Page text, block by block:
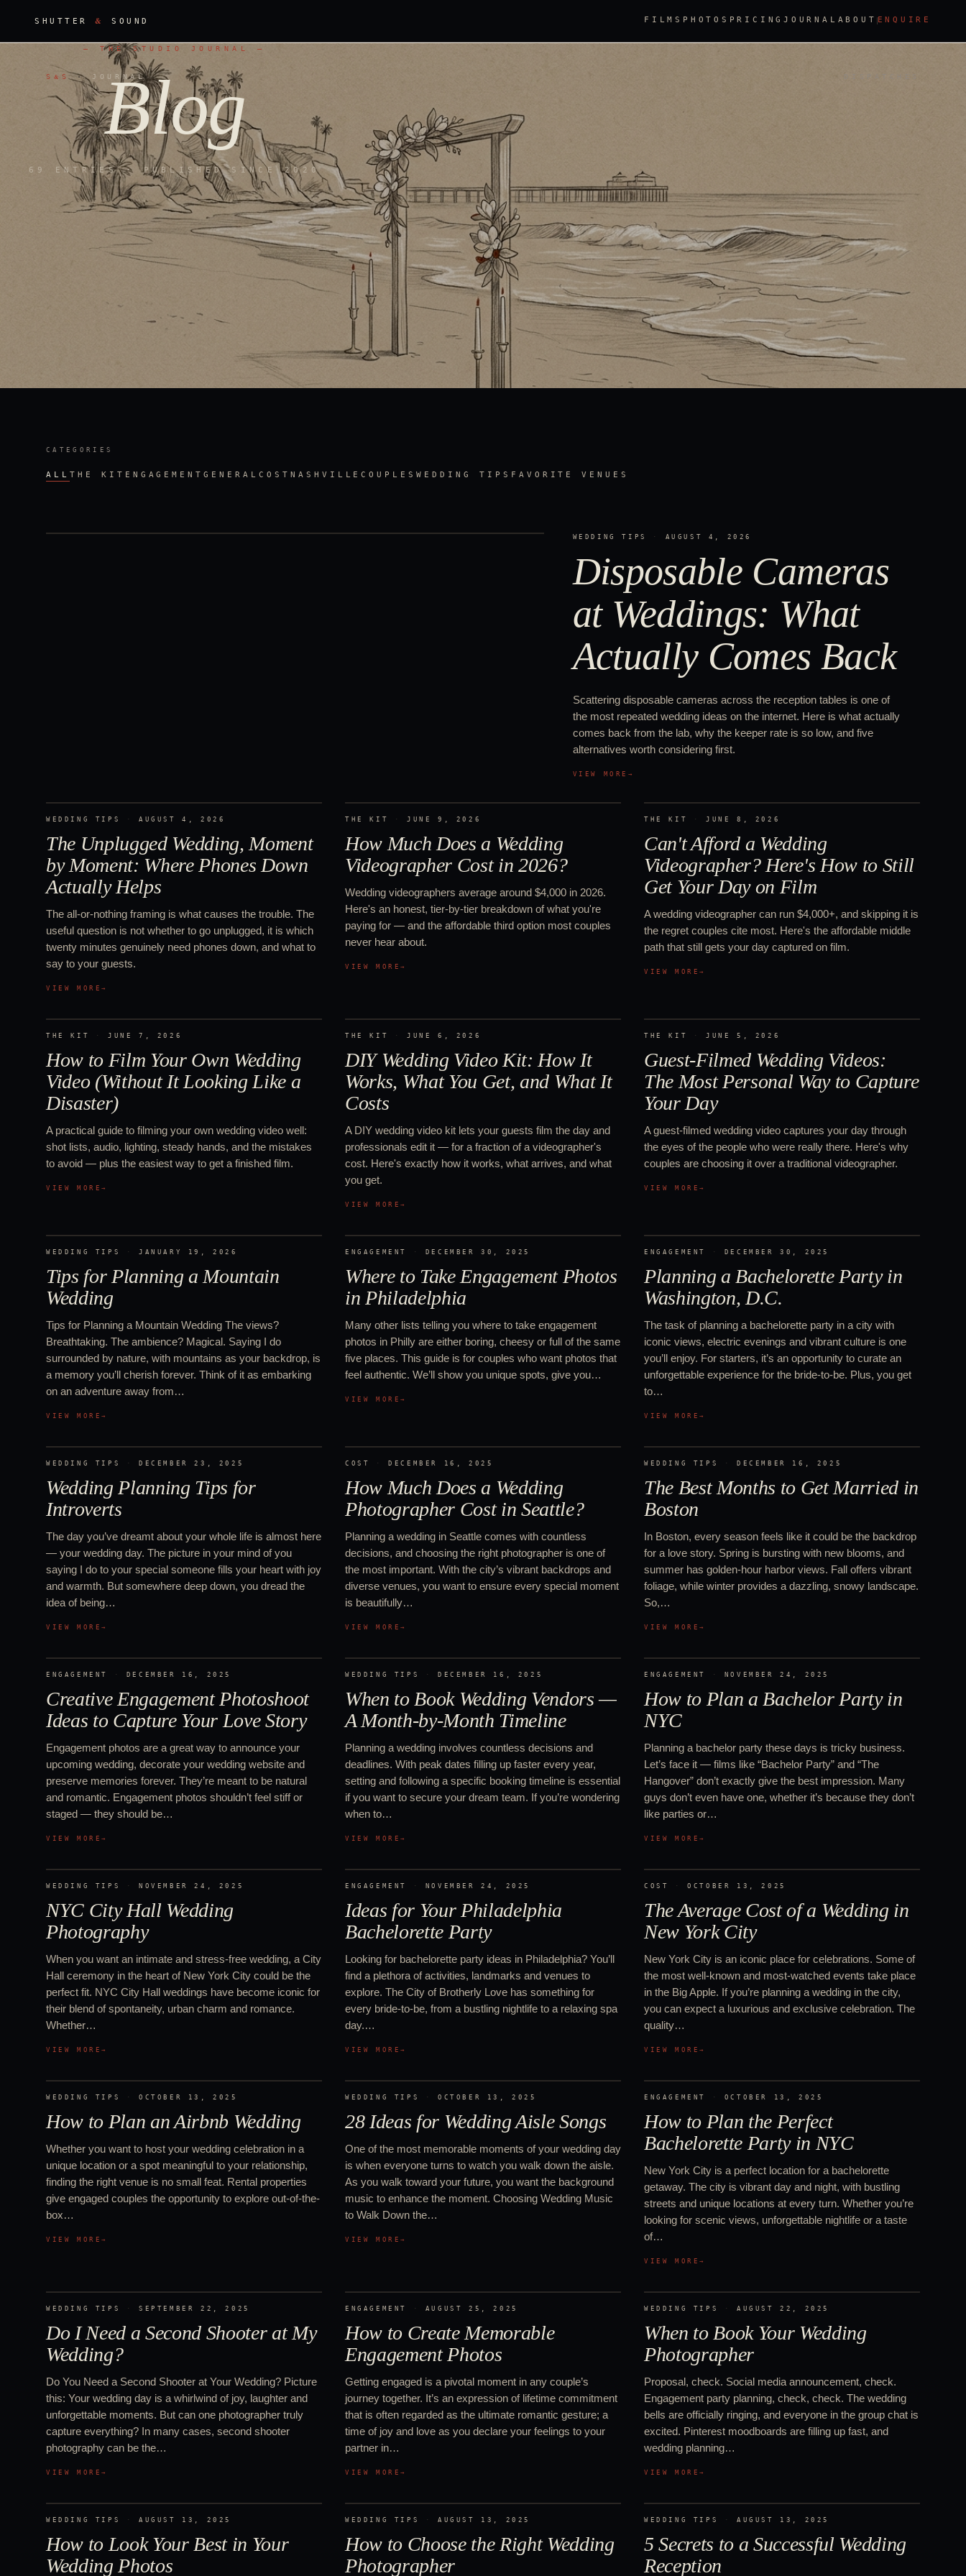
SHUTTER& SOUND FILMS PHOTOS PRICINGJOURNAL ABOUT ENQUIRE
S & S · JOURNAL
—THE STUDIO JOURNAL —
Blog
69 ENTRIES · PUBLISHED SINCE 2020
CATEGORIES
ALL THE KIT ENGAGEMENTGENERAL COST NASHVILLECOUPLESWEDDING TIPS FAVORITE VENUES
WEDDING TIPS · AUGUST 4, 2026
Disposable Cameras
at Weddings: What
Actually Comes Back
Scattering disposable cameras across the reception tables is one of
the most repeated wedding ideas on the internet. Here is what actually
comes back from the lab, why the keeper rate is so low, and five
alternatives worth considering first.
VIEW MORE →
WEDDING TIPS ·AUGUST 4, 2026
The Unplugged Wedding, Moment
by Moment: Where Phones Down
Actually Helps
The all-or-nothing framing is what causes the trouble. The
useful question is not whether to go unplugged, it is which
twenty minutes genuinely need phones down, and what to
say to your guests.
VIEW MORE→
THE KIT ·JUNE 9, 2026
How Much Does a Wedding
Videographer Cost in 2026?
Wedding videographers average around $4,000 in 2026.
Here's an honest, tier-by-tier breakdown of what you're
paying for — and the affordable third option most couples
never hear about.
VIEW MORE→
THE KIT ·JUNE 8, 2026
Can't Afford a Wedding
Videographer? Here's How to Still
Get Your Day on Film
A wedding videographer can run $4,000+, and skipping it is
the regret couples cite most. Here's the affordable middle
path that still gets your day captured on film.
VIEW MORE→
THE KIT ·JUNE 7, 2026
How to Film Your Own Wedding
Video (Without It Looking Like a
Disaster)
A practical guide to filming your own wedding video well:
shot lists, audio, lighting, steady hands, and the mistakes
to avoid — plus the easiest way to get a finished film.
VIEW MORE→
THE KIT ·JUNE 6, 2026
DIY Wedding Video Kit: How It
Works, What You Get, and What It
Costs
A DIY wedding video kit lets your guests film the day and
professionals edit it — for a fraction of a videographer's
cost. Here's exactly how it works, what arrives, and what
you get.
VIEW MORE→
THE KIT ·JUNE 5, 2026
Guest-Filmed Wedding Videos:
The Most Personal Way to Capture
Your Day
A guest-filmed wedding video captures your day through
the eyes of the people who were really there. Here's why
couples are choosing it over a traditional videographer.
VIEW MORE→
WEDDING TIPS ·JANUARY 19, 2026
Tips for Planning a Mountain
Wedding
Tips for Planning a Mountain Wedding The views?
Breathtaking. The ambience? Magical. Saying I do
surrounded by nature, with mountains as your backdrop, is
a memory you’ll cherish forever. Think of it as embarking
on an adventure away from…
VIEW MORE→
ENGAGEMENT · DECEMBER 30, 2025
Where to Take Engagement Photos
in Philadelphia
Many other lists telling you where to take engagement
photos in Philly are either boring, cheesy or full of the same
five places. This guide is for couples who want photos that
feel authentic. We’ll show you unique spots, give you…
VIEW MORE→
ENGAGEMENT · DECEMBER 30, 2025
Planning a Bachelorette Party in
Washington, D.C.
The task of planning a bachelorette party in a city with
iconic views, electric evenings and vibrant culture is one
you’ll enjoy. For starters, it’s an opportunity to curate an
unforgettable experience for the bride-to-be. Plus, you get
to…
VIEW MORE→
WEDDING TIPS · DECEMBER 23, 2025
Wedding Planning Tips for
Introverts
The day you’ve dreamt about your whole life is almost here
— your wedding day. The picture in your mind of you
saying I do to your special someone fills your heart with joy
and warmth. But somewhere deep down, you dread the
idea of being…
VIEW MORE→
COST · DECEMBER 16, 2025
How Much Does a Wedding
Photographer Cost in Seattle?
Planning a wedding in Seattle comes with countless
decisions, and choosing the right photographer is one of
the most important. With the city’s vibrant backdrops and
diverse venues, you want to ensure every special moment
is beautifully…
VIEW MORE→
WEDDING TIPS · DECEMBER 16, 2025
The Best Months to Get Married in
Boston
In Boston, every season feels like it could be the backdrop
for a love story. Spring is bursting with new blooms, and
summer has golden-hour harbor views. Fall offers vibrant
foliage, while winter provides a dazzling, snowy landscape.
So,…
VIEW MORE→
ENGAGEMENT · DECEMBER 16, 2025
Creative Engagement Photoshoot
Ideas to Capture Your Love Story
Engagement photos are a great way to announce your
upcoming wedding, decorate your wedding website and
preserve memories forever. They’re meant to be natural
and romantic. Engagement photos shouldn’t feel stiff or
staged — they should be…
VIEW MORE→
WEDDING TIPS · DECEMBER 16, 2025
When to Book Wedding Vendors —
A Month-by-Month Timeline
Planning a wedding involves countless decisions and
deadlines. With peak dates filling up faster every year,
setting and following a specific booking timeline is essential
if you want to secure your dream team. If you’re wondering
when to…
VIEW MORE→
ENGAGEMENT · NOVEMBER 24, 2025
How to Plan a Bachelor Party in
NYC
Planning a bachelor party these days is tricky business.
Let’s face it — films like “Bachelor Party” and “The
Hangover” don’t exactly give the best impression. Many
guys don’t even have one, whether it’s because they don’t
like parties or…
VIEW MORE→
WEDDING TIPS · NOVEMBER 24, 2025
NYC City Hall Wedding
Photography
When you want an intimate and stress-free wedding, a City
Hall ceremony in the heart of New York City could be the
perfect fit. NYC City Hall weddings have become iconic for
their blend of spontaneity, urban charm and romance.
Whether…
VIEW MORE→
ENGAGEMENT · NOVEMBER 24, 2025
Ideas for Your Philadelphia
Bachelorette Party
Looking for bachelorette party ideas in Philadelphia? You’ll
find a plethora of activities, landmarks and venues to
explore. The City of Brotherly Love has something for
every bride-to-be, from a bustling nightlife to a relaxing spa
day.…
VIEW MORE→
COST ·OCTOBER 13, 2025
The Average Cost of a Wedding in
New York City
New York City is an iconic place for celebrations. Some of
the most well-known and most-watched events take place
in the Big Apple. If you’re planning a wedding in the city,
you can expect a luxurious and exclusive celebration. The
quality…
VIEW MORE→
WEDDING TIPS ·OCTOBER 13, 2025
How to Plan an Airbnb Wedding
Whether you want to host your wedding celebration in a
unique location or a spot meaningful to your relationship,
finding the right venue is no small feat. Rental properties
give engaged couples the opportunity to explore out-of-the-
box…
VIEW MORE→
WEDDING TIPS ·OCTOBER 13, 2025
28 Ideas for Wedding Aisle Songs
One of the most memorable moments of your wedding day
is when everyone turns to watch you walk down the aisle.
As you walk toward your future, you want the background
music to enhance the moment. Choosing Wedding Music
to Walk Down the…
VIEW MORE→
ENGAGEMENT · OCTOBER 13, 2025
How to Plan the Perfect
Bachelorette Party in NYC
New York City is a perfect location for a bachelorette
getaway. The city is vibrant day and night, with bustling
streets and unique locations at every turn. Whether you’re
looking for scenic views, unforgettable nightlife or a taste
of…
VIEW MORE→
WEDDING TIPS ·SEPTEMBER 22, 2025
Do I Need a Second Shooter at My
Wedding?
Do You Need a Second Shooter at Your Wedding? Picture
this: Your wedding day is a whirlwind of joy, laughter and
unforgettable moments. But can one photographer truly
capture everything? In many cases, second shooter
photography can be the…
VIEW MORE→
ENGAGEMENT · AUGUST 25, 2025
How to Create Memorable
Engagement Photos
Getting engaged is a pivotal moment in any couple’s
journey together. It’s an expression of lifetime commitment
that is often regarded as the ultimate romantic gesture; a
time of joy and love as you declare your feelings to your
partner in…
VIEW MORE→
WEDDING TIPS ·AUGUST 22, 2025
When to Book Your Wedding
Photographer
Proposal, check. Social media announcement, check.
Engagement party planning, check, check. The wedding
bells are officially ringing, and everyone in the group chat is
excited. Pinterest moodboards are filling up fast, and
wedding planning…
VIEW MORE→
WEDDING TIPS ·AUGUST 13, 2025
How to Look Your Best in Your
Wedding Photos
WEDDING TIPS ·AUGUST 13, 2025
How to Choose the Right Wedding
Photographer
WEDDING TIPS ·AUGUST 13, 2025
5 Secrets to a Successful Wedding
Reception